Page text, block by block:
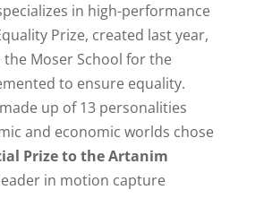
in high-performance
Prize, created last year,
Moser School for the
to ensure equality.
up of 13 personalities
and economic worlds chose
Prize to the Artanim
in motion capture